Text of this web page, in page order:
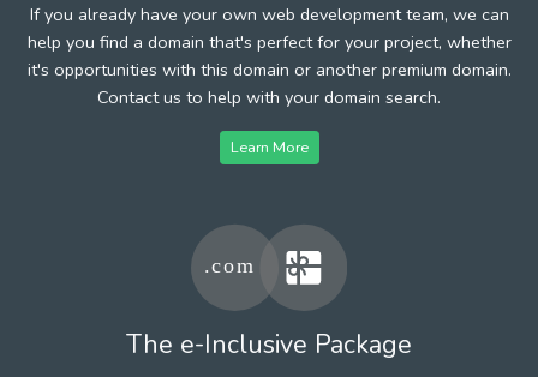
If you already have your own web development team, we can
help you find a domain that's perfect for your project, whether
it's opportunities with this domain or another premium domain.
Contact us to help with your domain search.
Learn More
The e-Inclusive Package